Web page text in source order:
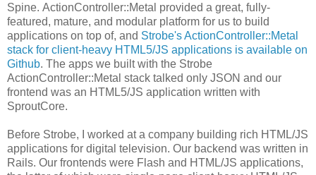
Spine. ActionController::Metal provided a great, fully-
featured, mature, and modular platform for us to build
applications on top of, and Strobe's ActionController::Metal
stack for client-heavy HTML5/JS applications is available on
Github. The apps we built with the Strobe
ActionController::Metal stack talked only JSON and our
frontend was an HTML5/JS application written with
SproutCore.
Before Strobe, I worked at a company building rich HTML/JS
applications for digital television. Our backend was written in
Rails. Our frontends were Flash and HTML/JS applications,